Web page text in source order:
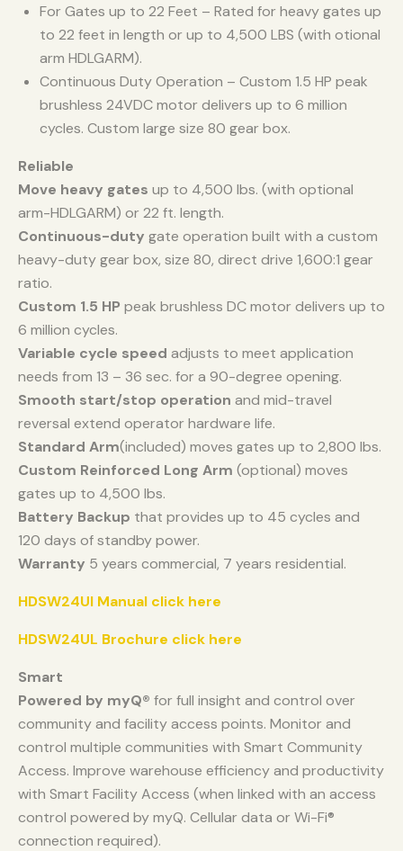
For Gates up to 22 Feet – Rated for heavy gates up
to 22 feet in length or up to 4,500 LBS (with otional
arm HDLGARM).
Continuous Duty Operation – Custom 1.5 HP peak
brushless 24VDC motor delivers up to 6 million
cycles. Custom large size 80 gear box.
Reliable
Move heavy gates up to 4,500 lbs. (with optional
arm-HDLGARM) or 22 ft. length.
Continuous-duty gate operation built with a custom
heavy-duty gear box, size 80, direct drive 1,600:1 gear
ratio.
Custom 1.5 HP peak brushless DC motor delivers up to
6 million cycles.
Variable cycle speed adjusts to meet application
needs from 13 – 36 sec. for a 90-degree opening.
Smooth start/stop operation and mid-travel
reversal extend operator hardware life.
Standard Arm(included) moves gates up to 2,800 lbs.
Custom Reinforced Long Arm (optional) moves
gates up to 4,500 lbs.
Battery Backup that provides up to 45 cycles and
120 days of standby power.
Warranty 5 years commercial, 7 years residential.
HDSW24Ul Manual click here
HDSW24UL Brochure click here
Smart
Powered by myQ® for full insight and control over
community and facility access points. Monitor and
control multiple communities with Smart Community
Access. Improve warehouse efficiency and productivity
with Smart Facility Access (when linked with an access
control powered by myQ. Cellular data or Wi-Fi®
connection required).